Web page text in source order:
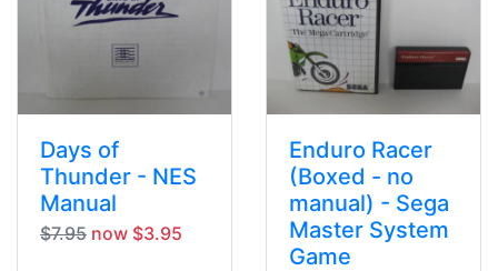
Days of
Thunder - NES
Manual
$7.95 now $3.95
Enduro Racer
(Boxed - no
manual) - Sega
Master System
Game